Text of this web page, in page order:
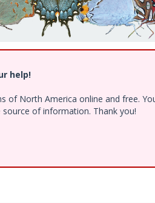
help!
of North America online and free.
of information. Thank you!